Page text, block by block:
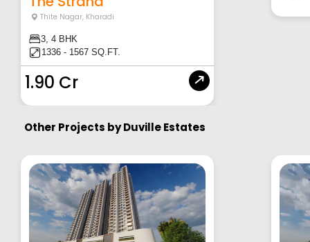
Thite Nagar, Kharadi
3, 4 BHK
1336 - 1567 SQ.FT.
1.90 Cr
Other Projects byDuville Estates